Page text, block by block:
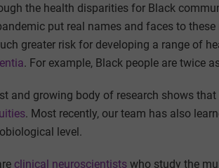
the health disparities for Black
put real names and faces to
greater risk for developing a range of
. For example, Black people are twice
and growing body of research shows that
. Most recently, our team has also
level.
clinical neuroscientists who study the